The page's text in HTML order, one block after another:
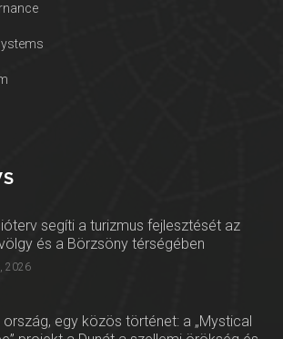
segíti a turizmus fejlesztését az
és a Börzsöny térségében
2026
ország, egy közös történet: a „Mystical